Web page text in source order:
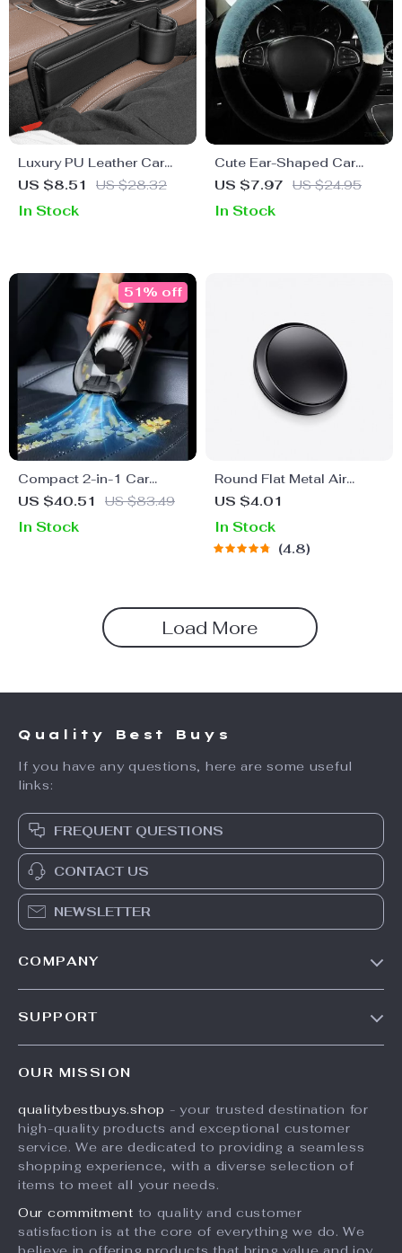
Luxury PU Leather Car
Seat Gap Organizer with
US $8.51 US $28.32
In Stock
Cute Ear-Shaped Car
Wheel Cover
US $7.97 US $24.95
In Stock
Compact 2-in-1 Car
Vacuum Cleaner with
Blow Function
US $40.51 US $83.49
51% off
In Stock
Round Flat Metal Air
Freshener
US $4.01
In Stock
4.8
Load More
Quality Best Buys
If you have any questions, here are some useful
links:
FREQUENT QUESTIONS
CONTACT US
NEWSLETTER
COMPANY
Pets
Home & Kitchen
Fashion
Kids & Baby
Sports
SUPPORT
Shipping & Delivery
Returns Policy
Tracking
OUR MISSION
qualitybestbuys.shop - your trusted destination for
high-quality products and exceptional customer
service. We are dedicated to providing a seamless
shopping experience, with a diverse selection of
items to meet all your needs.
Our commitment to quality and customer
satisfaction is at the core of everything we do. We